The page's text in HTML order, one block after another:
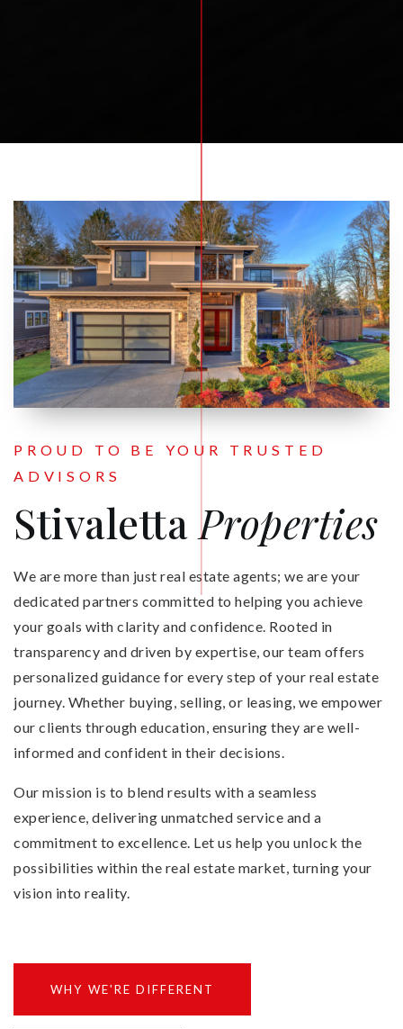
PROUD TO BE YOUR TRUSTED
ADVISORS
Stivaletta Properties
We are more than just real estate agents; we are your
dedicated partners committed to helping you achieve
your goals with clarity and confidence. Rooted in
transparency and driven by expertise, our team offers
personalized guidance for every step of your real estate
journey. Whether buying, selling, or leasing, we empower
our clients through education, ensuring they are well-
informed and confident in their decisions.
Our mission is to blend results with a seamless
experience, delivering unmatched service and a
commitment to excellence. Let us help you unlock the
possibilities within the real estate market, turning your
vision into reality.
WHY WE'RE DIFFERENT